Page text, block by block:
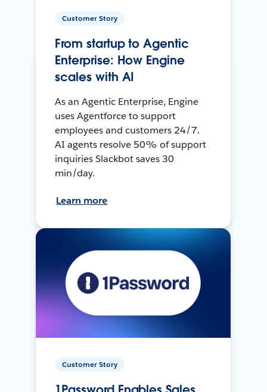
Customer Story
From startup to Agentic
Enterprise: How Engine
scales with AI
As an Agentic Enterprise, Engine
uses Agentforce to support
employees and customers 24/7.
AI agents resolve 50% of support
inquiries Slackbot saves 30
min/day.
Learn more
Customer Story